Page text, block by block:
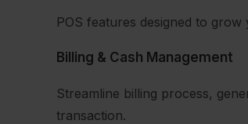
POS features designed to
Billing & Cash Management
Streamline billing process,
transaction.